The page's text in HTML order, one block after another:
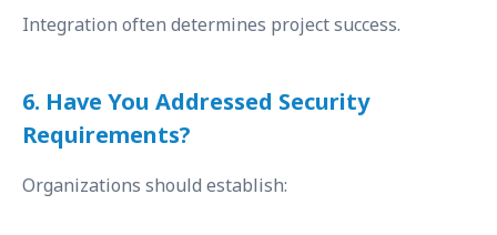
Integration often determines project success.
6. Have You Addressed Security
Requirements?
Organizations should establish: